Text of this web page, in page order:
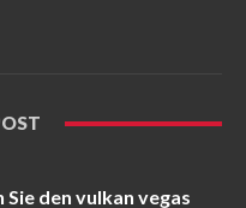
Sie den vulkan vegas